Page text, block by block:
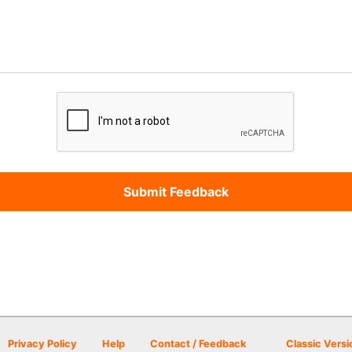
Privacy Policy Help Contact / Feedback Classic